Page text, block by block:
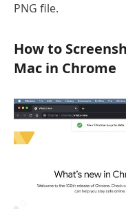
PNG file.
How to
Mac in Chrome